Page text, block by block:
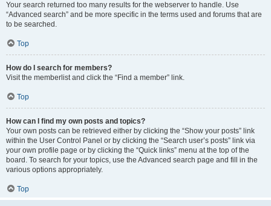
Your search returned too many results for the webserver to handle. Use
“Advanced search” and be more specific in the terms used and forums that are
to be searched.
Top
How do I search for members?
Visit the memberlist and click the “Find a member” link.
Top
How can I find my own posts and topics?
Your own posts can be retrieved either by clicking the “Show your posts” link
within the User Control Panel or by clicking the “Search user’s posts” link via
your own profile page or by clicking the “Quick links” menu at the top of the
board. To search for your topics, use the Advanced search page and fill in the
various options appropriately.
Top